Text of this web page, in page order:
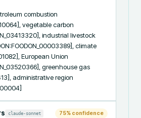
combustion
vegetable carbon
industrial livestock
climate
European Union
greenhouse gas
administrative region
claude-sonnet 75% confidence